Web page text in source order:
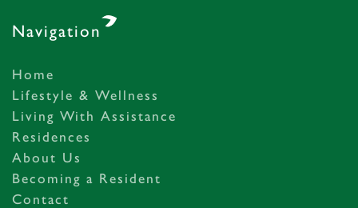
Navigation
Home
Lifestyle & Wellness
Living With Assistance
Residences
About Us
Becoming a Resident
Contact